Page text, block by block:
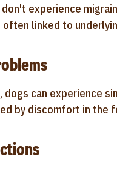
experience
often linked to
dogs can experience
by discomfort in the